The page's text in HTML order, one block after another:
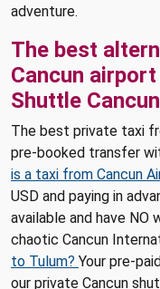
adventure.
The best
Cancun
Shuttle Cancun
The best private taxi
pre-booked transfer
is a taxi from Cancun
USD and paying in
available and have NO
chaotic Cancun
to Tulum? Your pre-
our private Cancun